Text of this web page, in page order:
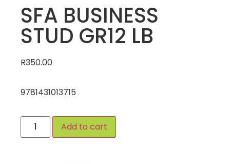
SFA BUSINESS
STUD GR12 LB
R350.00
9781431013715
Add to cart